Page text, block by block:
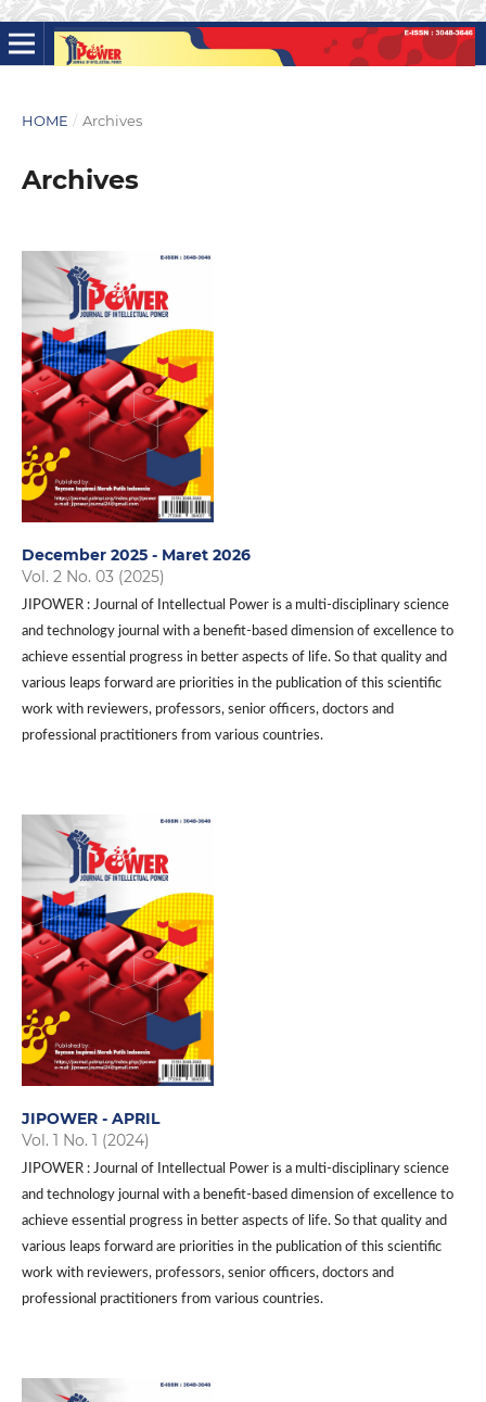
HOME / Archives
Archives
December 2025 - Maret 2026
Vol. 2 No. 03 (2025)
JIPOWER : Journal of Intellectual Power is a multi-disciplinary science
and technology journal with a benefit-based dimension of excellence to
achieve essential progress in better aspects of life. So that quality and
various leaps forward are priorities in the publication of this scientific
work with reviewers, professors, senior officers, doctors and
professional practitioners from various countries.
JIPOWER - APRIL
Vol. 1 No. 1 (2024)
JIPOWER : Journal of Intellectual Power is a multi-disciplinary science
and technology journal with a benefit-based dimension of excellence to
achieve essential progress in better aspects of life. So that quality and
various leaps forward are priorities in the publication of this scientific
work with reviewers, professors, senior officers, doctors and
professional practitioners from various countries.